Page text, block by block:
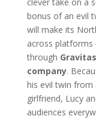
bonus of an evil
will make its
across platforms
through
company.
his evil twin from
girlfriend, Lucy
audiences